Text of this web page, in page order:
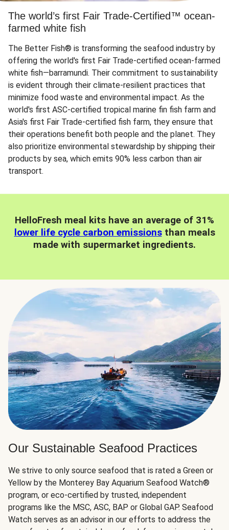
The world’s first Fair Trade-Certified™ ocean-
farmed white fish
The Better Fish® is transforming the seafood industry by
offering the world's first Fair Trade-certified ocean-farmed
white fish—barramundi. Their commitment to sustainability
is evident through their climate-resilient practices that
minimize food waste and environmental impact. As the
world's first ASC-certified tropical marine fin fish farm and
Asia's first Fair Trade-certified fish farm, they ensure that
their operations benefit both people and the planet. They
also prioritize environmental stewardship by shipping their
products by sea, which emits 90% less carbon than air
transport.
HelloFresh meal kits have an average of 31%
lower life cycle carbon emissionsthan meals
made with supermarket ingredients.
Our Sustainable Seafood Practices
We strive to only source seafood that is rated a Green or
Yellow by the Monterey Bay Aquarium Seafood Watch®
program, or eco-certified by trusted, independent
programs like the MSC, ASC, BAP or Global GAP. Seafood
Watch serves as an advisor in our efforts to address the